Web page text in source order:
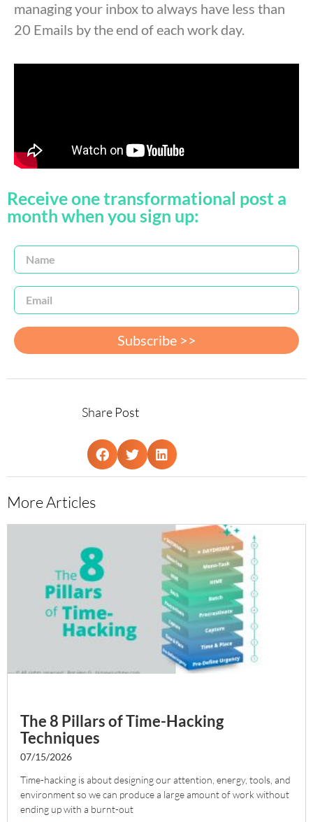
managing your inbox to always have less than
20 Emails by the end of each work day.
Receive one transformational post a
month when you sign up:
Subscribe >>
Share Post
More Articles
The 8 Pillars of Time-Hacking
Techniques
07/15/2026
Time-hacking is about designing our attention, energy, tools, and
environment so we can produce a large amount of work without
ending up with a burnt-out